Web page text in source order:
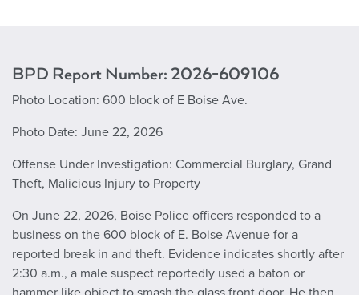
BPD Report Number: 2026-609106
Photo Location: 600 block of E Boise Ave.
Photo Date: June 22, 2026
Offense Under Investigation: Commercial Burglary, Grand
Theft, Malicious Injury to Property
On June 22, 2026, Boise Police officers responded to a
business on the 600 block of E. Boise Avenue for a
reported break in and theft. Evidence indicates shortly after
2:30 a.m., a male suspect reportedly used a baton or